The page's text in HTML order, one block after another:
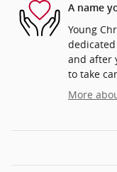
A name
Young
and after
to take
More